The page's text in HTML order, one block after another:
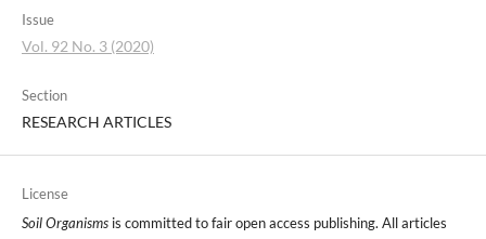
Issue
Vol. 92 No. 3 (2020)
Section
RESEARCH ARTICLES
License
Soil Organismsis committed to fair open access publishing. All articles